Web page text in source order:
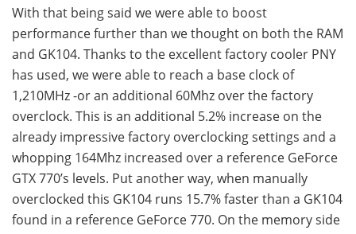
With that being said we were able to boost
performance further than we thought on both the RAM
and GK104. Thanks to the excellent factory cooler PNY
has used, we were able to reach a base clock of
1,210MHz -or an additional 60Mhz over the factory
overclock. This is an additional 5.2% increase on the
already impressive factory overclocking settings and a
whopping 164Mhz increased over a reference GeForce
GTX 770’s levels. Put another way, when manually
overclocked this GK104 runs 15.7% faster than a GK104
found in a reference GeForce 770. On the memory side